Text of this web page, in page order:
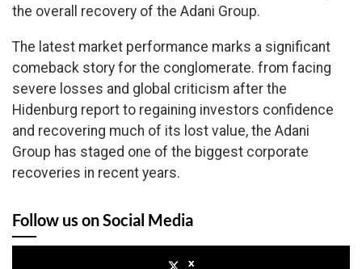
the overall recovery of the Adani Group.
The latest market performance marks a significant
comeback story for the conglomerate. from facing
severe losses and global criticism after the
Hidenburg report to regaining investors confidence
and recovering much of its lost value, the Adani
Group has staged one of the biggest corporate
recoveries in recent years.
Follow us on Social Media
x